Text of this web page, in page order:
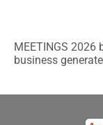
MEETINGS 2026
business